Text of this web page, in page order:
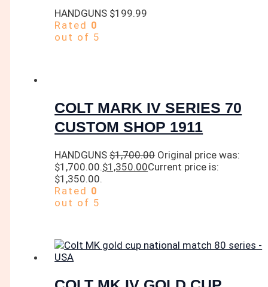
HANDGUNS $199.99
Rated 0
out of 5
COLT MARK IV SERIES 70
CUSTOM SHOP 1911
HANDGUNS$1,700.00 Original price was:
$1,700.00.$1,350.00Current price is:
$1,350.00.
Rated 0
out of 5